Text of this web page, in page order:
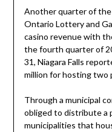
Another quarter of the
Ontario Lottery and
casino revenue with
the fourth quarter of
31, Niagara Falls
million for hosting two
Through a municipal
obliged to distribute a
municipalities that